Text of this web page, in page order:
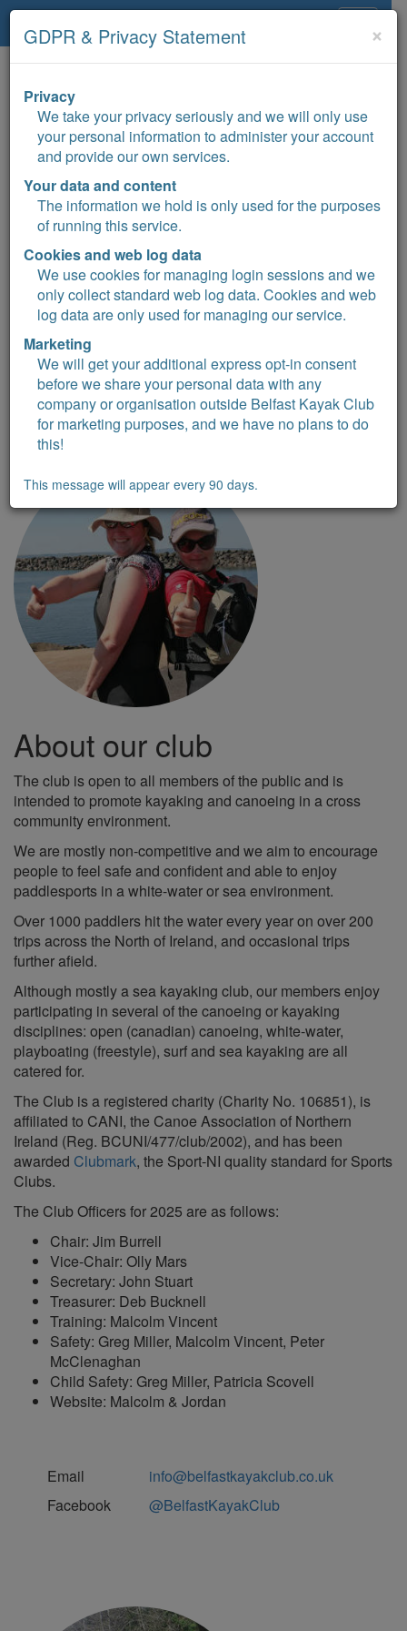
+15°C
Belfast Kayak Club
Sign up
Events calendar
Donate
About our club
The club is open to all members of the public and is
intended to promote kayaking and canoeing in a cross
community environment.
We are mostly non-competitive and we aim to encourage
people to feel safe and confident and able to enjoy
paddlesports in a white-water or sea environment.
Over 1000 paddlers hit the water every year on over 200
trips across the North of Ireland, and occasional trips
further afield.
Although mostly a sea kayaking club, our members enjoy
participating in several of the canoeing or kayaking
disciplines: open (canadian) canoeing, white-water,
playboating (freestyle), surf and sea kayaking are all
catered for.
The Club is a registered charity (Charity No. 106851), is
affiliated to CANI, the Canoe Association of Northern
Ireland (Reg. BCUNI/477/club/2002), and has been
awarded Clubmark, the Sport-NI quality standard for Sports
Clubs.
The Club Officers for 2025 are as follows:
Chair: Jim Burrell
Vice-Chair: Olly Mars
Secretary: John Stuart
Treasurer: Deb Bucknell
Training: Malcolm Vincent
Safety: Greg Miller, Malcolm Vincent, Peter
McClenaghan
Child Safety: Greg Miller, Patricia Scovell
Website: Malcolm & Jordan
Email
info@belfastkayakclub.co.uk
Facebook
@BelfastKayakClub
×
GDPR & Privacy Statement
Privacy
We take your privacy seriously and we will only use
your personal information to administer your account
and provide our own services.
Your data and content
The information we hold is only used for the purposes
of running this service.
Cookies and web log data
We use cookies for managing login sessions and we
only collect standard web log data. Cookies and web
log data are only used for managing our service.
Marketing
We will get your additional express opt-in consent
before we share your personal data with any
company or organisation outside Belfast Kayak Club
for marketing purposes, and we have no plans to do
this!
This message will appear every 90 days.